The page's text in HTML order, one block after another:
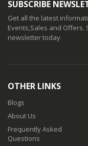
SUBSCRIBE
Get all the latest
Events,Sales and Offers.
newsletter today
OTHER LINKS
Blogs
About Us
Frequently Asked
Questions